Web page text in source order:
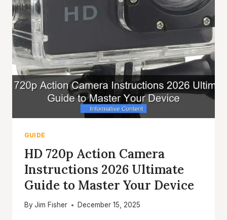
GUIDE
HD 720p Action Camera
Instructions 2026 Ultimate
Guide to Master Your Device
By Jim Fisher December 15, 2025